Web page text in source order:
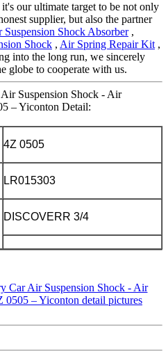
our ultimate target to be not only
supplier, but also the partner
Suspension Shock Absorber,
Shock , Air Spring Repair Kit ,
into the long run, we sincerely
globe to cooperate with us.
Suspension Shock - Air
– Yiconton Detail:
4Z 0505
LR015303
DISCOVERR 3/4